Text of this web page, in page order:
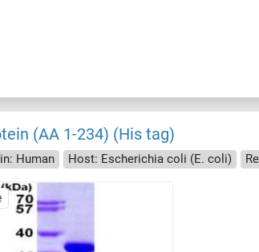
(AA 1-234) (His tag)
Human Host: Escherichia coli (E. coli)